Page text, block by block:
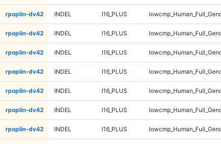
rpoplin-dv42 INDEL I16_PLUS
rpoplin-dv42 INDEL I16_PLUS
rpoplin-dv42 INDEL I16_PLUS
rpoplin-dv42 INDEL I16_PLUS
rpoplin-dv42 INDEL I16_PLUS
rpoplin-dv42 INDEL I16_PLUS
rpoplin-dv42 INDEL I16_PLUS